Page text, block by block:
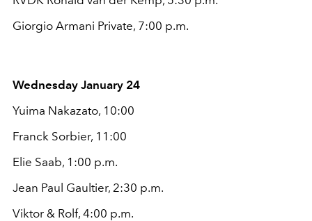
Giorgio Armani Private, 7:00 p.m.
Wednesday January 24
Yuima Nakazato, 10:00
Franck Sorbier, 11:00
Elie Saab, 1:00 p.m.
Jean Paul Gaultier, 2:30 p.m.
Viktor & Rolf, 4:00 p.m.